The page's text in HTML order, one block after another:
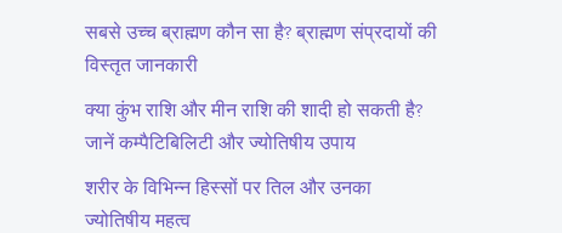
सबसे उच्च ब्राह्मण कौन सा है? ब्राह्मण संप्रदायों की
विस्तृत जानकारी
क्या कुंभ राशि और मीन राशि की शादी हो सकती है?
जानें कम्पैटिबिलिटी और ज्योतिषीय उपाय
शरीर के विभिन्न हिस्सों पर तिल और उनका
ज्योतिषीय महत्व